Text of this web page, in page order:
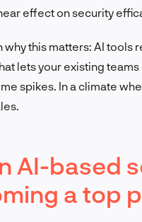
effect on security
why this matters: AI
lets your existing
spikes. In a climate
AI-based
a top